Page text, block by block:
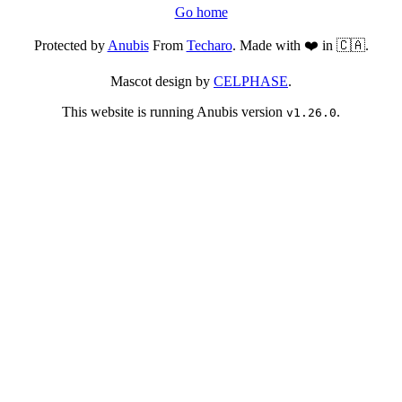
Go home
Protected byAnubisFrom Techaro. Made with ❤️ in 🇨🇦.
Mascot design by CELPHASE.
This website is running Anubis version v1.26.0.